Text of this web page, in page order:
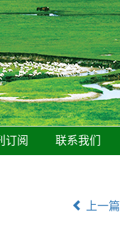
订阅 联系我们
上一篇